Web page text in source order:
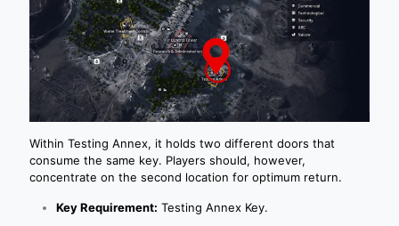
Within Testing Annex, it holds two different doors that
consume the same key. Players should, however,
concentrate on the second location for optimum return.
Key Requirement: Testing Annex Key.